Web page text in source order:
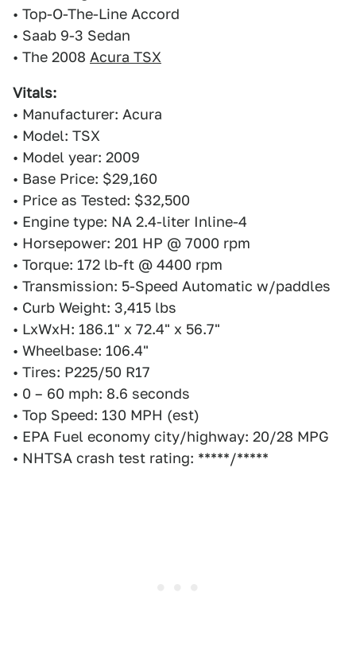
• Top-O-The-Line Accord
• Saab 9-3 Sedan
• The 2008 Acura TSX
Vitals:
• Manufacturer: Acura
• Model: TSX
• Model year: 2009
• Base Price: $29,160
• Price as Tested: $32,500
• Engine type: NA 2.4-liter Inline-4
• Horsepower: 201 HP @ 7000 rpm
• Torque: 172 lb-ft @ 4400 rpm
• Transmission: 5-Speed Automatic w/paddles
• Curb Weight: 3,415 lbs
• LxWxH: 186.1" x 72.4" x 56.7"
• Wheelbase: 106.4"
• Tires: P225/50 R17
• 0 – 60 mph: 8.6 seconds
• Top Speed: 130 MPH (est)
• EPA Fuel economy city/highway: 20/28 MPG
• NHTSA crash test rating: *****/*****